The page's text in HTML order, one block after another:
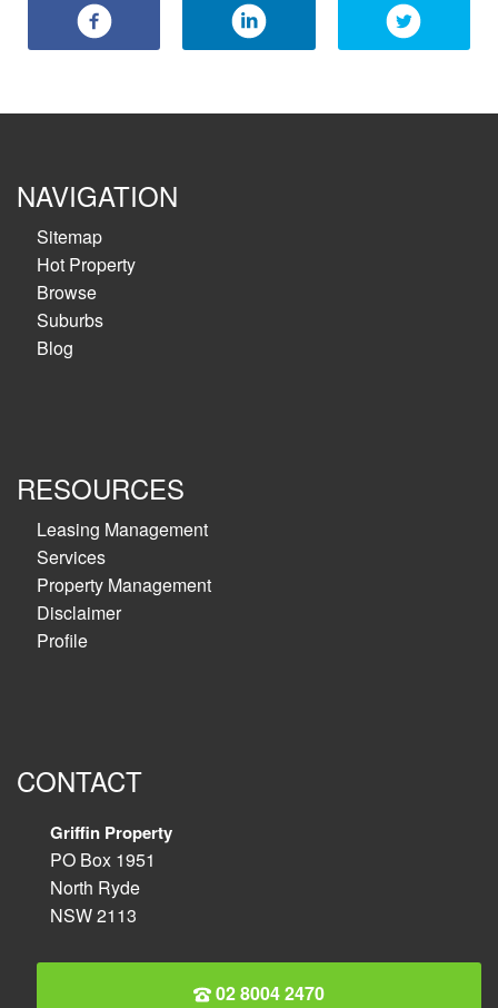
NAVIGATION
Sitemap
Hot Property
Browse
Suburbs
Blog
RESOURCES
Leasing Management
Services
Property Management
Disclaimer
Profile
CONTACT
Griffin Property
PO Box 1951
North Ryde
NSW 2113
02 8004 2470